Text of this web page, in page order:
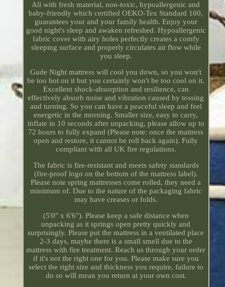
All with fresh material, non-toxic, hypoallergenic and
baby-friendly which certified OEKO-Tex Standard 100,
guarantees your and your family health. Enjoy your
good night's sleep and awaken refreshed. Hypoallergenic
fabric cover with airy holes perfectly creates a comfy
sleeping surface and properly circulates air flow while
you sleep.
Gude Night mattress will cool you down, so you won't
be too hot on it but you certainly won't be too cool on it.
Excellent shock-absorption and resilience, can
effectively absorb noise and vibration caused by tossing
and turning. So you can have a peaceful sleep and feel
energetic in the morning. Smaller size, easy to carry,
inflate in 10 seconds after unpacking, please allow up to
72 hours to fully expand (Please note: once the mattress
open and restore, it cannot be roll back again). Fully
compliant with all UK fire regulations.
The fabric is fire-resistant and meets safety standards
(fire-proof logo on the bottom of the mattress label).
Please note spring mattresses come rolled, they need a
minimum of. Due to the nature of the packaging fabric
may have creases or folds.
(5'0" x 6'6"). Please keep a safe distance when
unpacking as it springs open pretty quickly and
surprisingly. Please put the mattress in a ventilated place
2-3 days, maybe there is a small smell due to the
mattress with fire treatment. Reach us through your order
if it's not the right one for you. Please make sure you
select the right size and thickness you require, failure to
do so will mean you return at your own cost.